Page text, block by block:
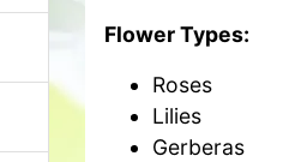
Flower Types:
Roses
Lilies
Gerberas